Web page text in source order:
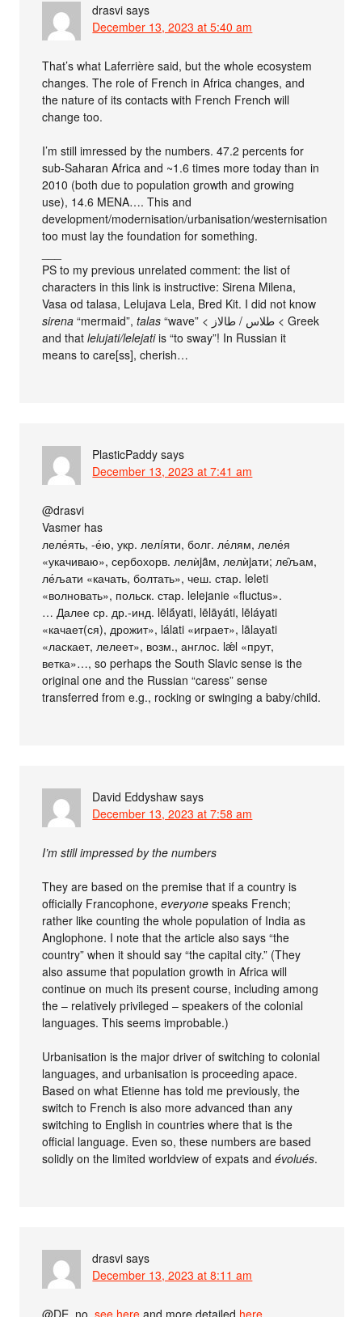
drasvi says
December 13, 2023 at 5:40 am
That’s what Laferrière said, but the whole ecosystem
changes. The role of French in Africa changes, and
the nature of its contacts with French French will
change too.
I’m still imressed by the numbers. 47.2 percents for
sub-Saharan Africa and ~1.6 times more today than in
2010 (both due to population growth and growing
use), 14.6 MENA…. This and
development/modernisation/urbanisation/westernisation
too must lay the foundation for something.
PS to my previous unrelated comment: the list of
characters in this link is instructive: Sirena Milena,
Vasa od talasa, Lelujava Lela, Bred Kit. I did not know
sirena “mermaid”,talas “wave” < طلاس / طالاز < Greek
and thatlelujati/lelejatiis “to sway‎”! In Russian it
means to care[ss], cherish…
PlasticPaddy says
December 13, 2023 at 7:41 am
@drasvi
Vasmer has
леле́ять, -е́ю, укр. лелíяти, болг. ле́лям, леле́я
«укачиваю», сербохорв. лелѝjȃм, лелѝjати; ле̑љам,
ле́љати «качать, болтать», чеш. стар. leleti
«волновать», польск. стар. lelejanie «fluctus».
… Далее ср. др.-инд. lēlā́yati, lēlāyáti, lēláyati
«качает(ся), дрожит», lálati «играет», lālауаti
«ласкает, лелеет», возм., англос. lǽl «прут,
ветка»…, so perhaps the South Slavic sense is the
original one and the Russian “caress” sense
transferred from e.g., rocking or swinging a baby/child.
David Eddyshaw says
December 13, 2023 at 7:58 am
I’m still impressed by the numbers
They are based on the premise that if a country is
officially Francophone,everyone speaks French;
rather like counting the whole population of India as
Anglophone. I note that the article also says “the
country” when it should say “the capital city.” (They
also assume that population growth in Africa will
continue on much its present course, including among
the – relatively privileged – speakers of the colonial
languages. This seems improbable.)
Urbanisation is the major driver of switching to colonial
languages, and urbanisation is proceeding apace.
Based on what Etienne has told me previously, the
switch to French is also more advanced than any
switching to English in countries where that is the
official language. Even so, these numbers are based
solidly on the limited worldview of expats andévolués.
drasvi says
December 13, 2023 at 8:11 am
@DE, no,see here and more detailed here